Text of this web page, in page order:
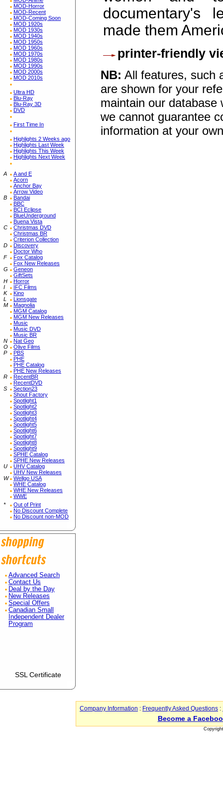
MOD-Horror
MOD-Recent
MOD-Coming Soon
MOD 1920s
MOD 1930s
MOD 1940s
MOD 1950s
MOD 1960s
MOD 1970s
MOD 1980s
MOD 1990s
MOD 2000s
MOD 2010s
Ultra HD
Blu-Ray
Blu-Ray 3D
DVD
First Time In
Highlights 2 Weeks ago
Highlights Last Week
Highlights This Week
Highlights Next Week
A
A and E
Acorn
Anchor Bay
Arrow Video
B
Bandai
BBC
BCI Eclipse
BlueUnderground
Buena Vista
C
Christmas DVD
Christmas BR
Criterion Collection
D
Discovery
Doctor Who
F
Fox Catalog
Fox New Releases
G
Geneon
GiftSets
H
Horror
I
IFC Films
K
Kino
L
Lionsgate
M
Magnolia
MGM Catalog
MGM New Releases
Music
Music DVD
Music BR
N
Nat Geo
O
Olive Films
P
PBS
PHE
PHE Catalog
PHE New Releases
R
RecentBR
RecentDVD
S
Section23
Shout Factory
Spotlight1
Spotlight2
Spotlight3
Spotlight4
Spotlight5
Spotlight6
Spotlight7
Spotlight8
Spotlight9
SPHE Catalog
SPHE New Releases
U
UHV Catalog
UHV New Releases
W
Wellgo USA
WHE Catalog
WHE New Releases
WWE
*
Out of Print
No Discount Complete
No Discount non-MOD
Advanced Search
Contact Us
Deal by the Day
New Releases
Special Offers
Canadian Small
Independent Dealer
Program
SSL Certificate
documentary's
made them
printer-friendly
NB: All features, such
are shown for your
maintain our
we cannot guarantee
information at your
Company Information : Frequently Asked Questions :
Become a